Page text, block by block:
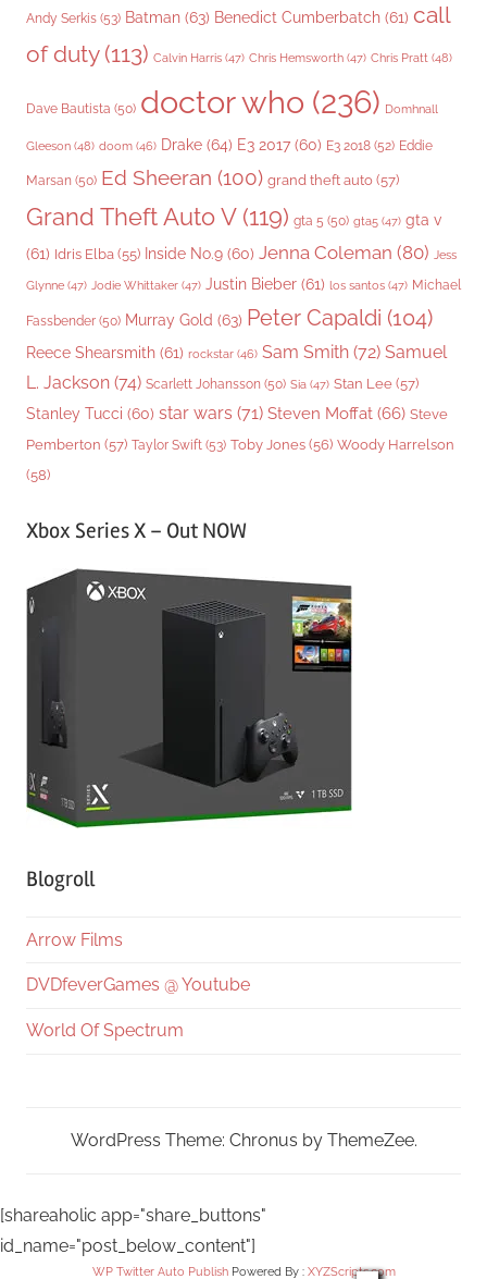
Andy Serkis (53) Batman (63) Benedict Cumberbatch (61) call
of duty(113) Calvin Harris (47) Chris Hemsworth (47) Chris Pratt (48)
Dave Bautista (50) doctor who (236) Domhnall
Gleeson (48) doom (46) Drake (64) E3 2017 (60) E3 2018 (52) Eddie
Marsan (50) Ed Sheeran (100) grand theft auto (57)
Grand Theft Auto V(119) gta 5 (50) gta5 (47) gta v
(61) Idris Elba (55) Inside No.9 (60) Jenna Coleman (80) Jess
Glynne (47) Jodie Whittaker (47) Justin Bieber (61) los santos (47) Michael
Fassbender (50) Murray Gold (63) Peter Capaldi (104)
Reece Shearsmith (61) rockstar (46) Sam Smith (72) Samuel
L. Jackson (74) Scarlett Johansson (50) Sia (47) Stan Lee (57)
Stanley Tucci (60) star wars (71) Steven Moffat (66) Steve
Pemberton (57) Taylor Swift (53) Toby Jones (56) Woody Harrelson
(58)
Xbox Series X – Out NOW
Blogroll
Arrow Films
DVDfeverGames @ Youtube
World Of Spectrum
WordPress Theme: Chronus by ThemeZee.
[shareaholic app="share_buttons"
id_name="post_below_content"]
WP Twitter Auto PublishPowered By : XYZScripts.com